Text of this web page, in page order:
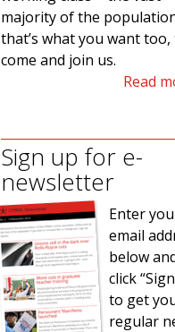
majority of the
that’s what you want too,
come and join us.
Read
Sign up for e-
newsletter
Enter
email
below
click
to get
regular